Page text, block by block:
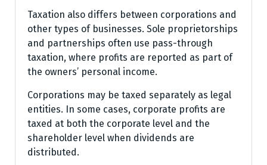
Taxation also differs between corporations and
other types of businesses. Sole proprietorships
and partnerships often use pass-through
taxation, where profits are reported as part of
the owners’ personal income.
Corporations may be taxed separately as legal
entities. In some cases, corporate profits are
taxed at both the corporate level and the
shareholder level when dividends are
distributed.